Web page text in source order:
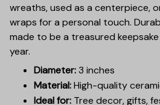
wreaths, used as a centerpiece,
wraps for a personal touch.
made to be a treasured
year.
Diameter:3 inches
Material:High-quality
Ideal for: Tree decor, gifts,